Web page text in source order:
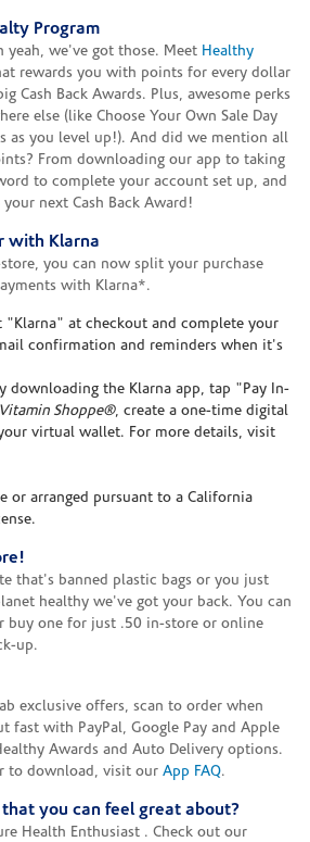
Program
yeah, we've got those. Meet Healthy
rewards you with points for every dollar
Cash Back Awards. Plus, awesome perks
else (like Choose Your Own Sale Day
as you level up!). And did we mention all
From downloading our app to taking
to complete your account set up, and
next Cash Back Award!
with Klarna
you can now split your purchase
with Klarna*.
"Klarna" at checkout and complete your
confirmation and reminders when it's
downloading the Klarna app, tap "Pay In-
Shoppe®, create a one-time digital
virtual wallet. For more details, visit
or arranged pursuant to a California
that's banned plastic bags or you just
healthy we've got your back. You can
buy one for just .50 in-store or online
up.
exclusive offers, scan to order when
fast with PayPal, Google Pay and Apple
Awards and Auto Delivery options.
to download, visit our App FAQ.
you can feel great about?
Health Enthusiast . Check out our